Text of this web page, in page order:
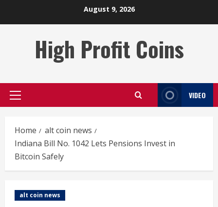
August 9, 2026
High Profit Coins
Primary
VIDEO
Home
alt coin news
Indiana Bill No. 1042 Lets Pensions Invest in
Bitcoin Safely
alt coin news